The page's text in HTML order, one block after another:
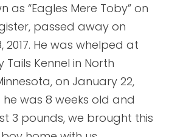
as “Eagles Mere Toby” on
passed away on
2017. He was whelped at
Kennel in North
on January 22,
he was 8 weeks old and
3 pounds, we brought this